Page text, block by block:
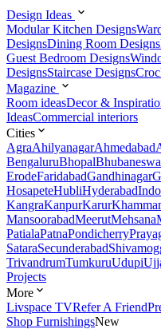
Design Ideas
Modular Kitchen Designs
DesignsDining Room Designs
Guest Bedroom Designs
DesignsStaircase Designs
Magazine
Room ideasDecor &
IdeasCommercial interiors
Cities
AgraAhilyanagarAhmedabad
BengaluruBhopal
ErodeFaridabadGandhinagar
HosapeteHubliHyderabad
KangraKanpurKarur
MansoorabadMeerutMehsana
PatialaPatnaPondicherry
SataraSecunderabad
TrivandrumTumkuruUdupi
Projects
More
Livspace TVRefer A Friend
Shop FurnishingsNew